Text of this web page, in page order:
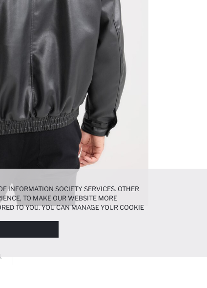
INFORMATION SOCIETY SERVICES. OTHER
TO MAKE OUR WEBSITE MORE
TO YOU. YOU CAN MANAGE YOUR COOKIE